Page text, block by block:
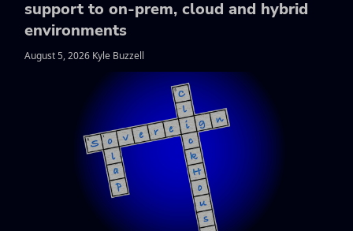
support to on-prem, cloud and hybrid
environments
August 5, 2026 Kyle Buzzell